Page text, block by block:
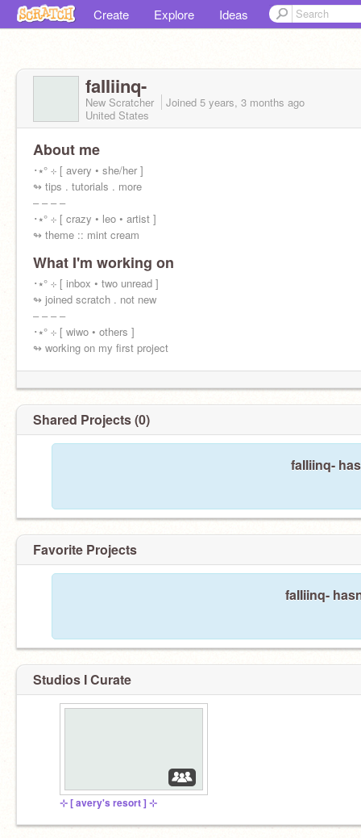
Create Explore Ideas
faIIiinq-
New Scratcher Joined 5 years, 3 months ago
United States
About me
･⭑° ⊹ [ avery • she/her ]
↬ tips . tutorials . more
‒ ‒ ‒ ‒
･⭑° ⊹ [ crazy • leo • artist ]
↬ theme :: mint cream
What I'm working on
･⭑° ⊹ [ inbox • two unread ]
↬ joined scratch . not new
‒ ‒ ‒ ‒
･⭑° ⊹ [ wiwo • others ]
↬ working on my first project
Shared Projects (0)
faIIiinq-
Favorite Projects
faIIiinq-
Studios I Curate
⊹ [ avery's resort ] ⊹